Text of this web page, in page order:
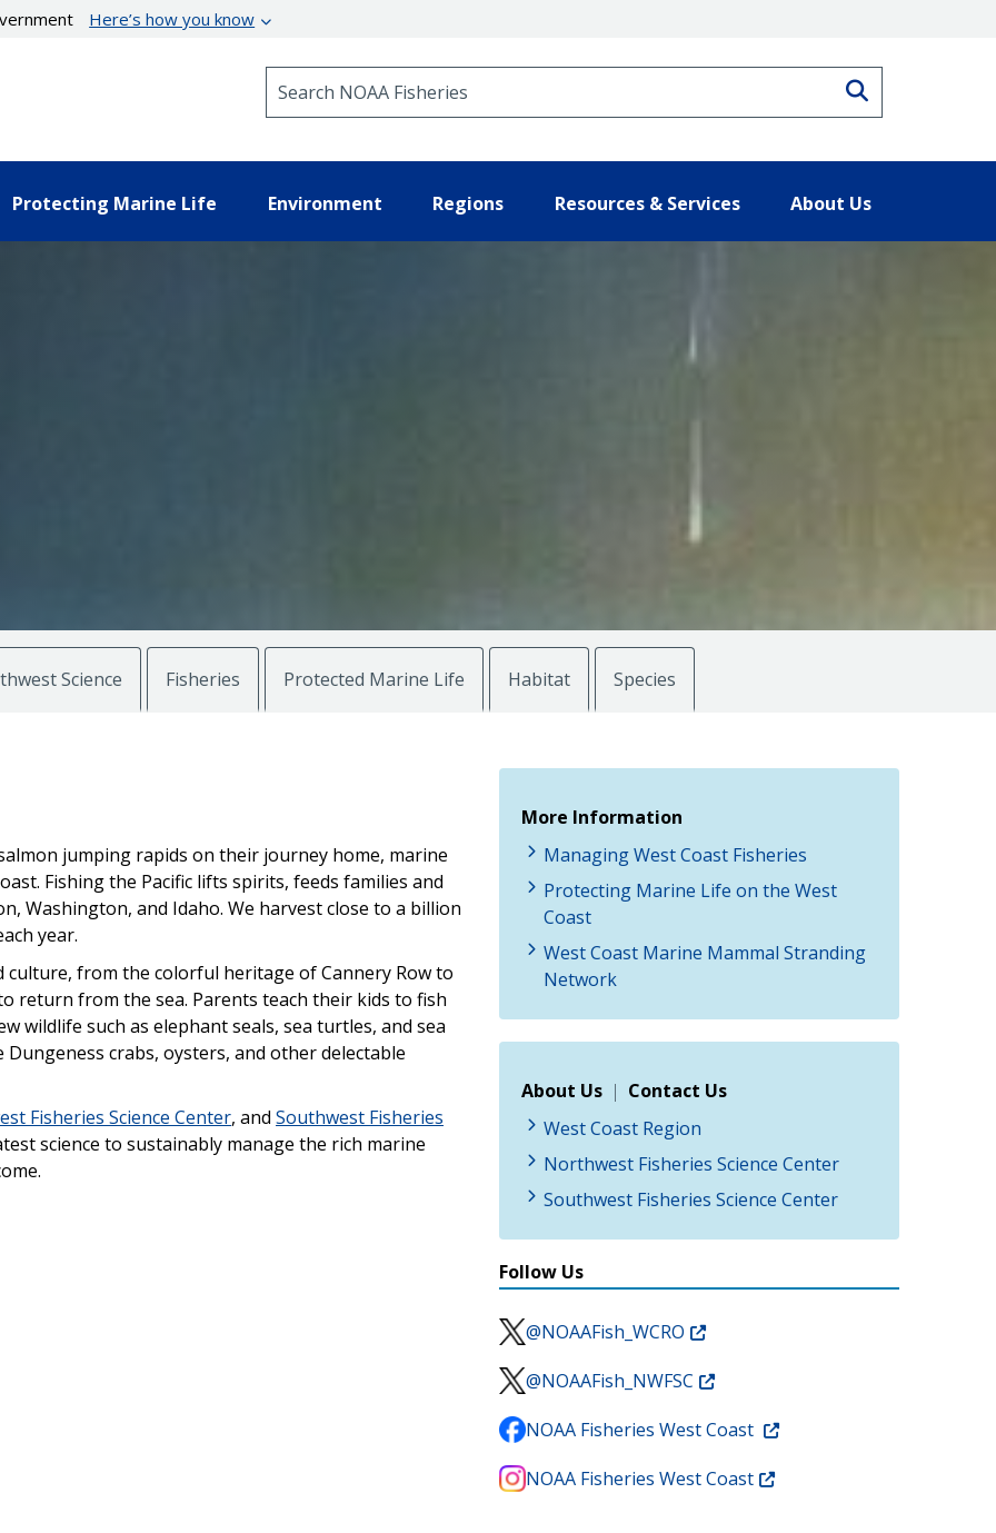
Here’s how you know
Protecting Marine Life Environment Regions Resources & Services About Us
Science Fisheries Protected Marine Life Habitat Species
jumping rapids on their journey home, marine
Fishing the Pacific lifts spirits, feeds families and
Washington, and Idaho. We harvest close to a billion
year.
culture, from the colorful heritage of Cannery Row to
return from the sea. Parents teach their kids to fish
wildlife such as elephant seals, sea turtles, and sea
crabs, oysters, and other delectable
Fisheries Science Center, and Southwest Fisheries
science to sustainably manage the rich marine
More Information
Managing West Coast Fisheries
Protecting Marine Life on the West
Coast
West Coast Marine Mammal Stranding
Network
About Us | Contact Us
West Coast Region
Northwest Fisheries Science Center
Southwest Fisheries Science Center
Follow Us
@NOAAFish_WCRO
@NOAAFish_NWFSC
NOAA Fisheries West Coast
NOAA Fisheries West Coast